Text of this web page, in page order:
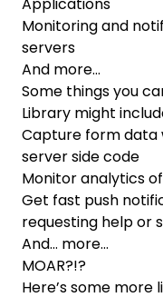
Monitoring and
servers
And more…
Some things you
Library might
Capture form data
server side code
Monitor analytics
Get fast push
requesting help or
And… more…
MOAR?!?
Here’s some more